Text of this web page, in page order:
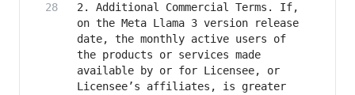
2. Additional Commercial Terms. If,
on the Meta Llama 3 version release
date, the monthly active users of
the products or services made
available by or for Licensee, or
Licensee’s affiliates, is greater